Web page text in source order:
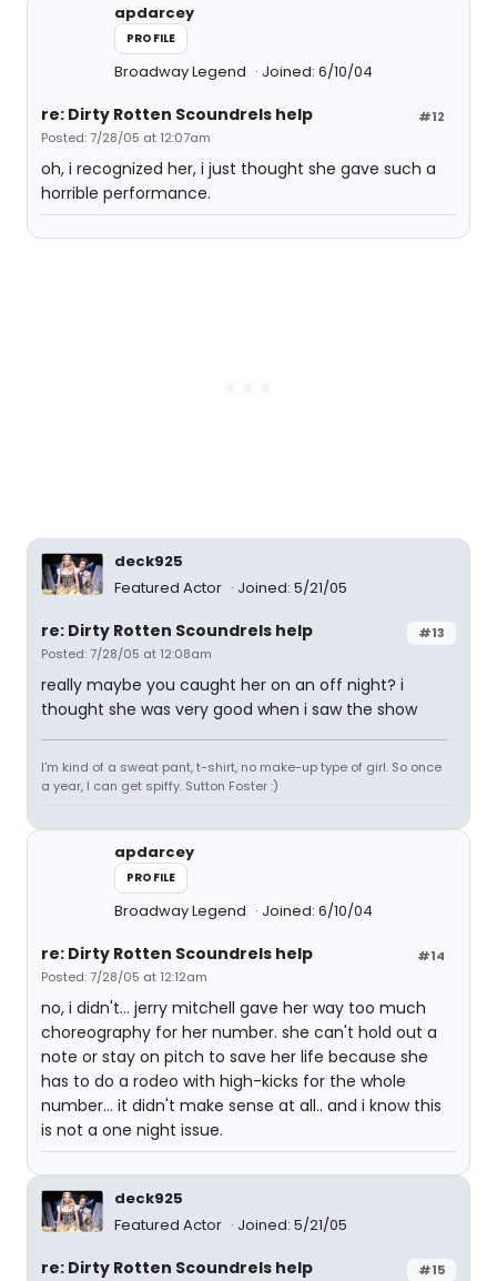
apdarcey
PROFILE
Broadway Legend Joined: 6/10/04
#12
re: Dirty Rotten Scoundrels help
Posted: 7/28/05 at 12:07am
oh, i recognized her, i just thought she gave such a
horrible performance.
deck925
Featured Actor
Joined: 5/21/05
#13
re: Dirty Rotten Scoundrels help
Posted: 7/28/05 at 12:08am
really maybe you caught her on an off night? i
thought she was very good when i saw the show
I'm kind of a sweat pant, t-shirt, no make-up type of girl. So once
a year, I can get spiffy. Sutton Foster :)
apdarcey
PROFILE
Broadway Legend Joined: 6/10/04
#14
re: Dirty Rotten Scoundrels help
Posted: 7/28/05 at 12:12am
no, i didn't... jerry mitchell gave her way too much
choreography for her number. she can't hold out a
note or stay on pitch to save her life because she
has to do a rodeo with high-kicks for the whole
number... it didn't make sense at all.. and i know this
is not a one night issue.
deck925
Featured Actor
Joined: 5/21/05
#15
re: Dirty Rotten Scoundrels help